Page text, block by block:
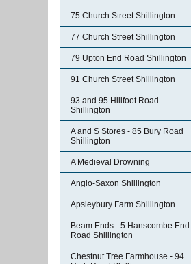
75 Church Street Shillington
77 Church Street Shillington
79 Upton End Road Shillington
91 Church Street Shillington
93 and 95 Hillfoot Road
Shillington
A and S Stores - 85 Bury Road
Shillington
A Medieval Drowning
Anglo-Saxon Shillington
Apsleybury Farm Shillington
Beam Ends - 5 Hanscombe End
Road Shillington
Chestnut Tree Farmhouse - 94